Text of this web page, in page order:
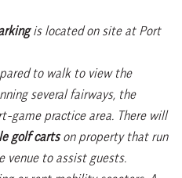
is located on site at Port
to walk to view the
several fairways, the
game practice area. There will
golf cartson property that run
venue to assist guests.